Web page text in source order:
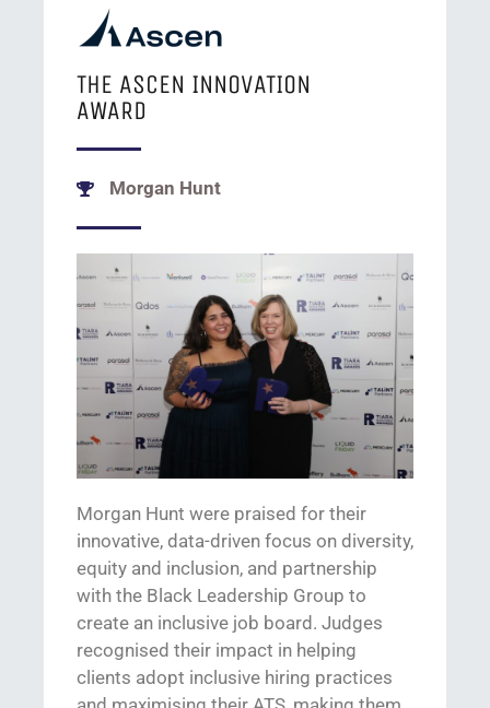
THE ASCEN INNOVATION
AWARD
Morgan Hunt
Morgan Hunt were praised for their
innovative, data-driven focus on diversity,
equity and inclusion, and partnership
with the Black Leadership Group to
create an inclusive job board. Judges
recognised their impact in helping
clients adopt inclusive hiring practices